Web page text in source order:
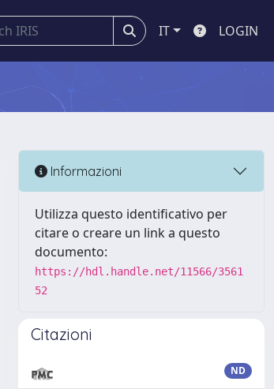
IT LOGIN
Informazioni
Utilizza questo identificativo per
citare o creare un link a questo
documento:
https://hdl.handle.net/11566/3561
52
Citazioni
ND